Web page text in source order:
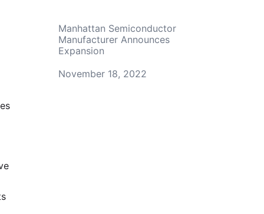
Manhattan Semiconductor
Manufacturer Announces
Expansion
Date
November 18, 2022